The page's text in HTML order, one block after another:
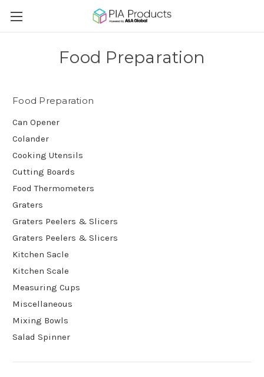
Food Preparation
Food Preparation
Can Opener
Colander
Cooking Utensils
Cutting Boards
Food Thermometers
Graters
Graters Peelers & Slicers
Graters Peelers & Slicers
Kitchen Sacle
Kitchen Scale
Measuring Cups
Miscellaneous
Mixing Bowls
Salad Spinner